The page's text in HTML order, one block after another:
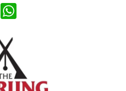
LinkedIn